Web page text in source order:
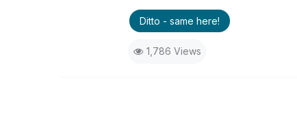
Ditto - same here!
1,786 Views